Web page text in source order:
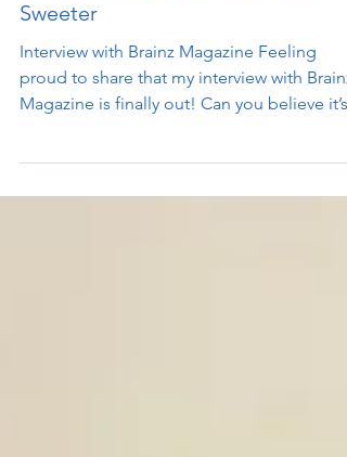
On Remaining Sweet and
Sweeter
Interview with Brainz Magazine Feeling
proud to share that my interview with Brainz
taken...